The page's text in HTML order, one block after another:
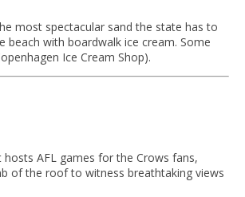
most spectacular sand the state has to
beach with boardwalk ice cream. Some
Ice Cream Shop).
AFL games for the Crows fans,
of the roof to witness breathtaking views